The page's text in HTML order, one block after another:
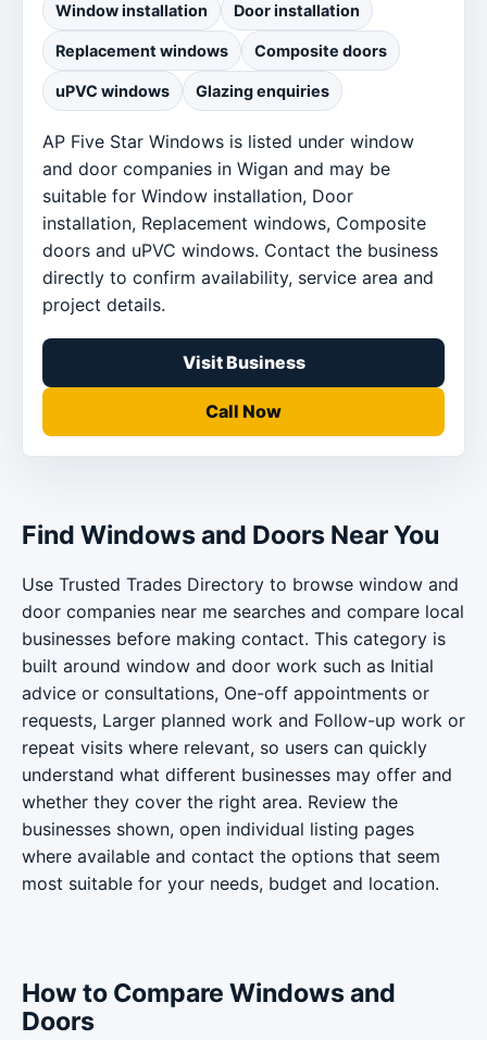
Window installation Door installation
Replacement windows Composite doors
uPVC windows Glazing enquiries
AP Five Star Windows is listed under window
and door companies in Wigan and may be
suitable for Window installation, Door
installation, Replacement windows, Composite
doors and uPVC windows. Contact the business
directly to confirm availability, service area and
project details.
Visit Business
Call Now
Find Windows and Doors Near You
Use Trusted Trades Directory to browse window and
door companies near me searches and compare local
businesses before making contact. This category is
built around window and door work such as Initial
advice or consultations, One-off appointments or
requests, Larger planned work and Follow-up work or
repeat visits where relevant, so users can quickly
understand what different businesses may offer and
whether they cover the right area. Review the
businesses shown, open individual listing pages
where available and contact the options that seem
most suitable for your needs, budget and location.
How to Compare Windows and
Doors